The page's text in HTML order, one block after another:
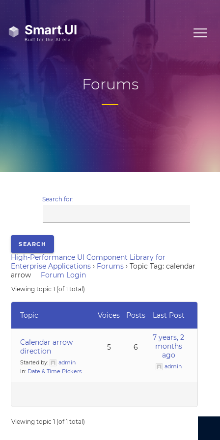
Forums
Search for:
High-Performance UI Component Library for
Enterprise Applications › Forums › Topic Tag: calendar
arrow
Forum Login
Viewing topic 1 (of 1 total)
Topic Voices Posts Last Post
Calendar arrow
direction
Started by:
admin
in: Date & Time Pickers
5 6
7 years, 2
months
ago
admin
Viewing topic 1 (of 1 total)